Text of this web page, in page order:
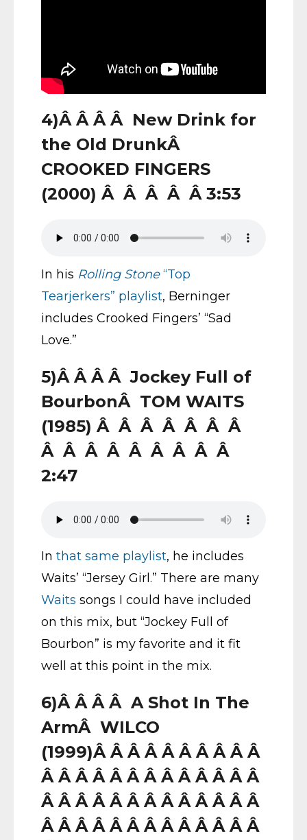
4)Â Â Â Â New Drink for
the Old DrunkÂ
CROOKED FINGERS
(2000) Â Â Â Â Â 3:53
In his Rolling Stone“Top
Tearjerkers” playlist, Berninger
includes Crooked Fingers’ “Sad
Love.”
5)Â Â Â Â Jockey Full of
BourbonÂ TOM WAITS
(1985) Â Â Â Â Â Â Â
Â Â Â Â Â Â Â Â Â
2:47
In that same playlist, he includes
Waits’ “Jersey Girl.” There are many
Waits songs I could have included
on this mix, but “Jockey Full of
Bourbon” is my favorite and it fit
well at this point in the mix.
6)Â Â Â Â A Shot In The
ArmÂ WILCO
(1999)Â Â Â Â Â Â Â Â Â Â
Â Â Â Â Â Â Â Â Â Â Â Â Â
Â Â Â Â Â Â Â Â Â Â Â Â Â
Â Â Â Â Â Â Â Â Â Â Â Â Â